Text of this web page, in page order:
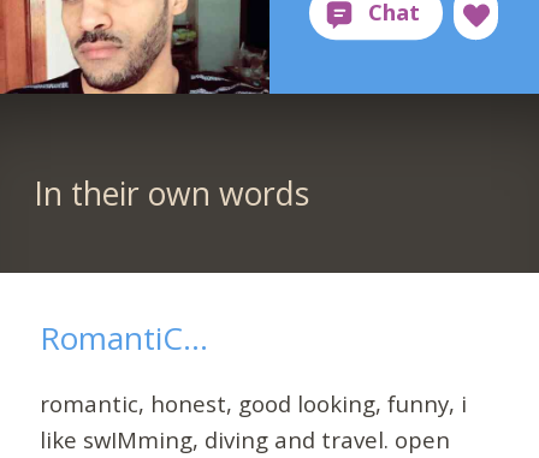
In their own words
RomantiC...
romantic, honest, good looking, funny, i
like swIMming, diving and travel. open